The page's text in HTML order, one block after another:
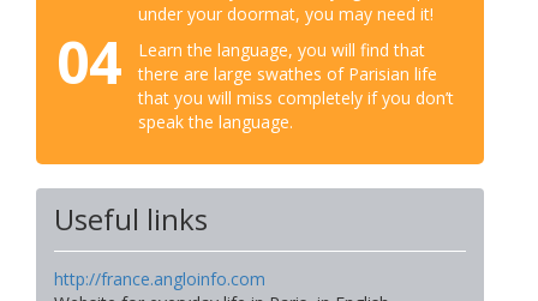
under your doormat, you may need it!
04
Learn the language, you will find that
there are large swathes of Parisian life
that you will miss completely if you don’t
speak the language.
Useful links
http://france.angloinfo.com